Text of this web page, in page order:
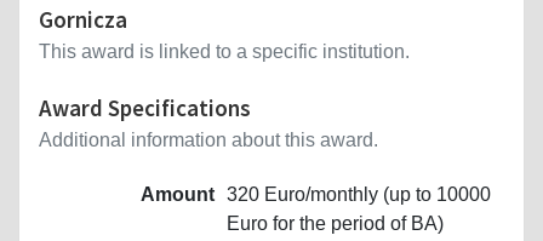
Gornicza
This award is linked to a specific institution.
Award Specifications
Additional information about this award.
Amount 320 Euro/monthly (up to 10000
Euro for the period of BA)